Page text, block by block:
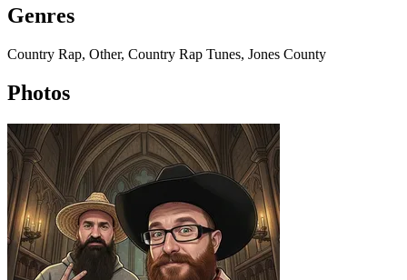
Genres
Country Rap, Other, Country Rap Tunes, Jones County
Photos